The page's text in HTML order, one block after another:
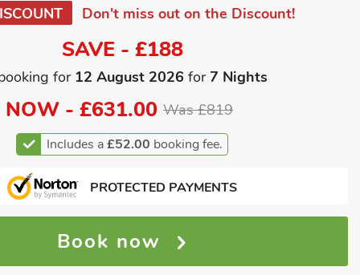
Don't miss out on the Discount!
SAVE - £188
for 12 August 2026 for7 Nights
NOW -£631.00 Was £819
Includes a£52.00 booking fee.
PROTECTED PAYMENTS
Book now